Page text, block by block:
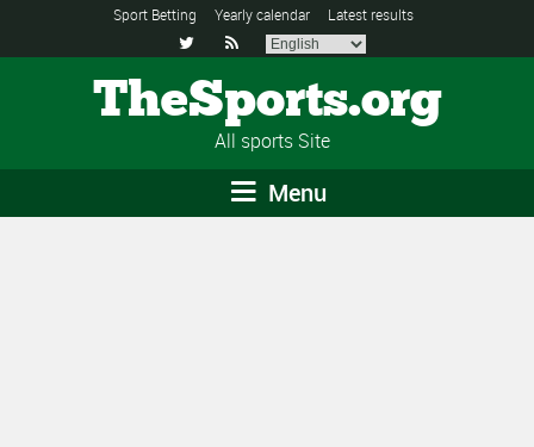
Sport Betting Yearly calendar Latest results
 
TheSports.org
All sports Site
Menu